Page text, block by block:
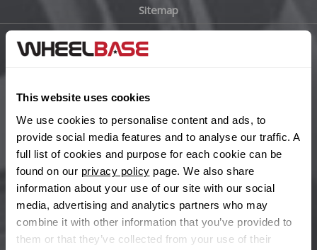
This website uses cookies
We use cookies to personalise content and ads, to
provide social media features and to analyse our traffic. A
full list of cookies and purpose for each cookie can be
found on our privacy policy page. We also share
information about your use of our site with our social
media, advertising and analytics partners who may
combine it with other information that you’ve provided to
them or that they’ve collected from your use of their
BYD
Changan
Chery
Chevrolet GM
Sitemap
Help Centre
Wheelbase Alloys
Buy with confidence